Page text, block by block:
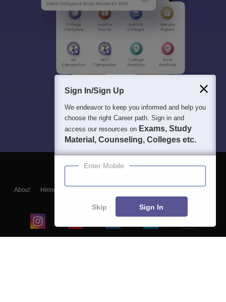
About Hiring
Blogs
Sign In/Sign Up
We endeavor to keep you informed and help you
choose the right Career path. Sign in and
access our resources on Exams, Study
Material, Counseling, Colleges etc.
Enter Mobile
Skip Sign In